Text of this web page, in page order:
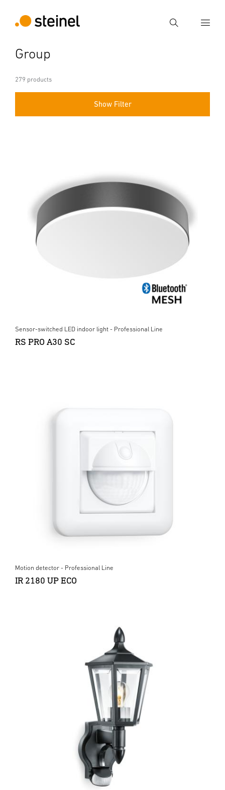
Search
Group
279 products
Show Filter
Sensor-switched LED indoor light - Professional Line
RS PRO A30 SC
Motion detector - Professional Line
IR 2180 UP ECO